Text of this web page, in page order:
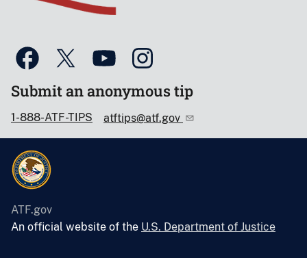
Submit an anonymous tip
1-888-ATF-TIPS atftips@atf.gov
ATF.gov
An official website of the U.S. Department of Justice